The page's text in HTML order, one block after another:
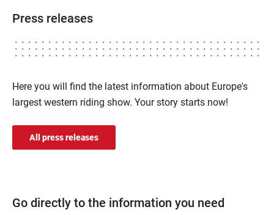
Press releases
Here you will find the latest information about Europe's
largest western riding show. Your story starts now!
All press releases
Go directly to the information you need